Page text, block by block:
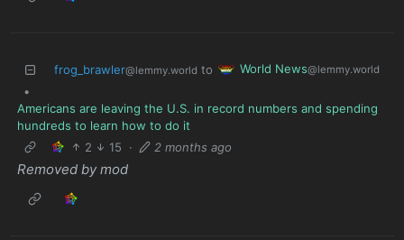
frog_brawler@lemmy.world to World News@lemmy.world
•
Americans are leaving the U.S. in record numbers and spending
hundreds to learn how to do it
2
15 · 2 months ago
Removed by mod